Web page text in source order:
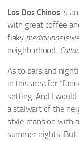
Los Dos Chinos is
with great coffee
flaky medialunas
neighborhood.
As to bars and
in this area for
setting. And I would
a stalwart of the
style mansion with
summer nights. But